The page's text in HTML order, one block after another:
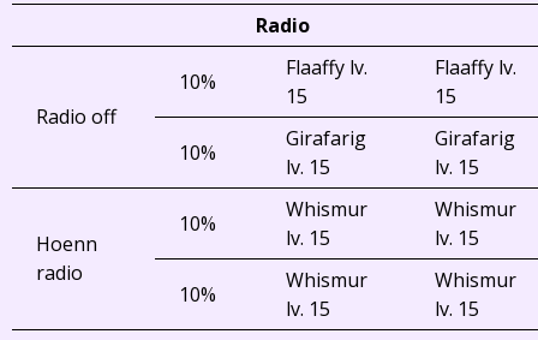
Radio
Radio off
10%
Flaaffy lv.
15
Flaaffy lv.
15
10%
Girafarig
lv. 15
Girafarig
lv. 15
Hoenn
radio
10%
Whismur
lv. 15
Whismur
lv. 15
10%
Whismur
lv. 15
Whismur
lv. 15